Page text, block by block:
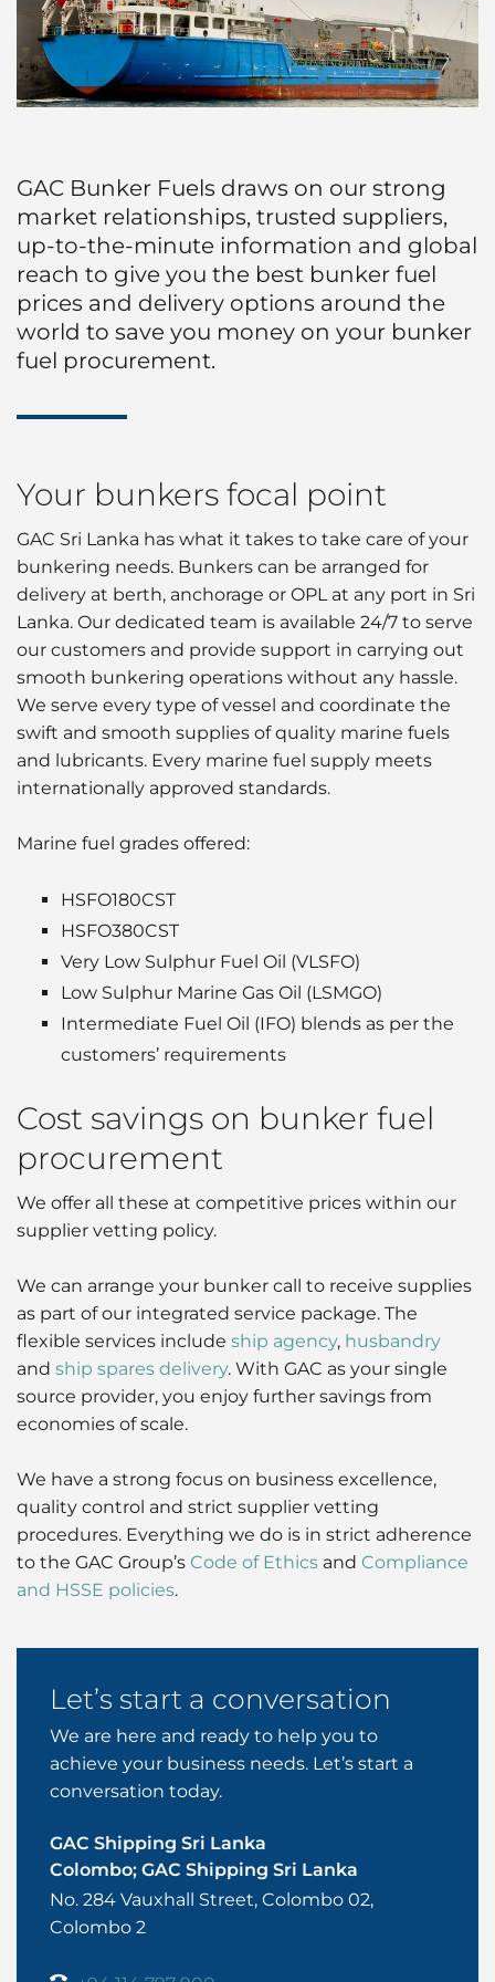
Sea Marshall Embarkation / Disembarkation
Land Transportation
Project Logistics
Liner
ABOUT US
GAC Bunker Fuels draws on our strong
market relationships, trusted suppliers,
up-to-the-minute information and global
reach to give you the best bunker fuel
prices and delivery options around the
world to save you money on your bunker
fuel procurement.
Your bunkers focal point
GAC Sri Lanka has what it takes to take care of your
bunkering needs. Bunkers can be arranged for
delivery at berth, anchorage or OPL at any port in Sri
Lanka. Our dedicated team is available 24/7 to serve
our customers and provide support in carrying out
smooth bunkering operations without any hassle.
We serve every type of vessel and coordinate the
swift and smooth supplies of quality marine fuels
and lubricants. Every marine fuel supply meets
internationally approved standards.
Marine fuel grades offered:
HSFO180CST
HSFO380CST
Very Low Sulphur Fuel Oil (VLSFO)
Low Sulphur Marine Gas Oil (LSMGO)
Intermediate Fuel Oil (IFO) blends as per the
customers’ requirements
Cost savings on bunker fuel
procurement
We offer all these at competitive prices within our
supplier vetting policy.
We can arrange your bunker call to receive supplies
as part of our integrated service package. The
flexible services include ship agency, husbandry
and ship spares delivery. With GAC as your single
source provider, you enjoy further savings from
economies of scale.
We have a strong focus on business excellence,
quality control and strict supplier vetting
procedures. Everything we do is in strict adherence
to the GAC Group’s Code of Ethics and Compliance
and HSSE policies.
Let’s start a conversation
We are here and ready to help you to
achieve your business needs. Let’s start a
conversation today.
GAC Shipping Sri Lanka
Colombo; GAC Shipping Sri Lanka
No. 284 Vauxhall Street, Colombo 02,
Colombo 2